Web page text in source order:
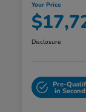
Your Price
Disclosure
Pre-
in